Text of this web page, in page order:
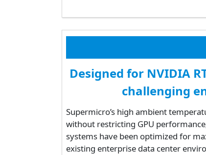
Designed for NVIDIA
challenging
Supermicro’s high ambient
without restricting GPU
systems have been optimized for
existing enterprise data center